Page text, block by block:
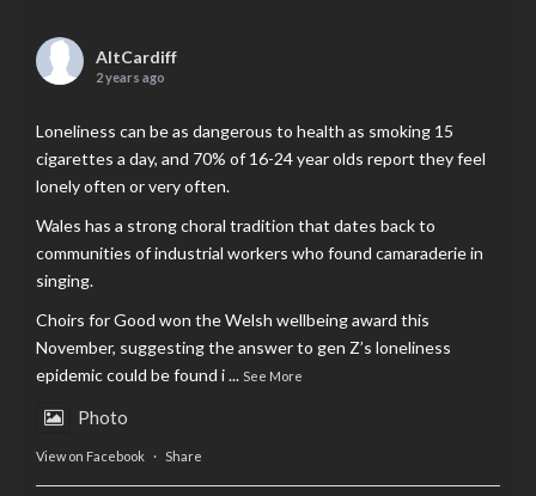
AltCardiff
2 years ago
Loneliness can be as dangerous to health as smoking 15
cigarettes a day, and 70% of 16-24 year olds report they feel
lonely often or very often.
Wales has a strong choral tradition that dates back to
communities of industrial workers who found camaraderie in
singing.
Choirs for Good won the Welsh wellbeing award this
November, suggesting the answer to gen Z’s loneliness
epidemic could be found i... See More
Photo
View on Facebook · Share